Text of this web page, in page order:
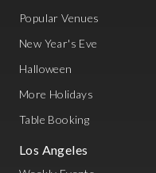
Popular Venues
New Year's Eve
Halloween
More Holidays
Table Booking
Los Angeles